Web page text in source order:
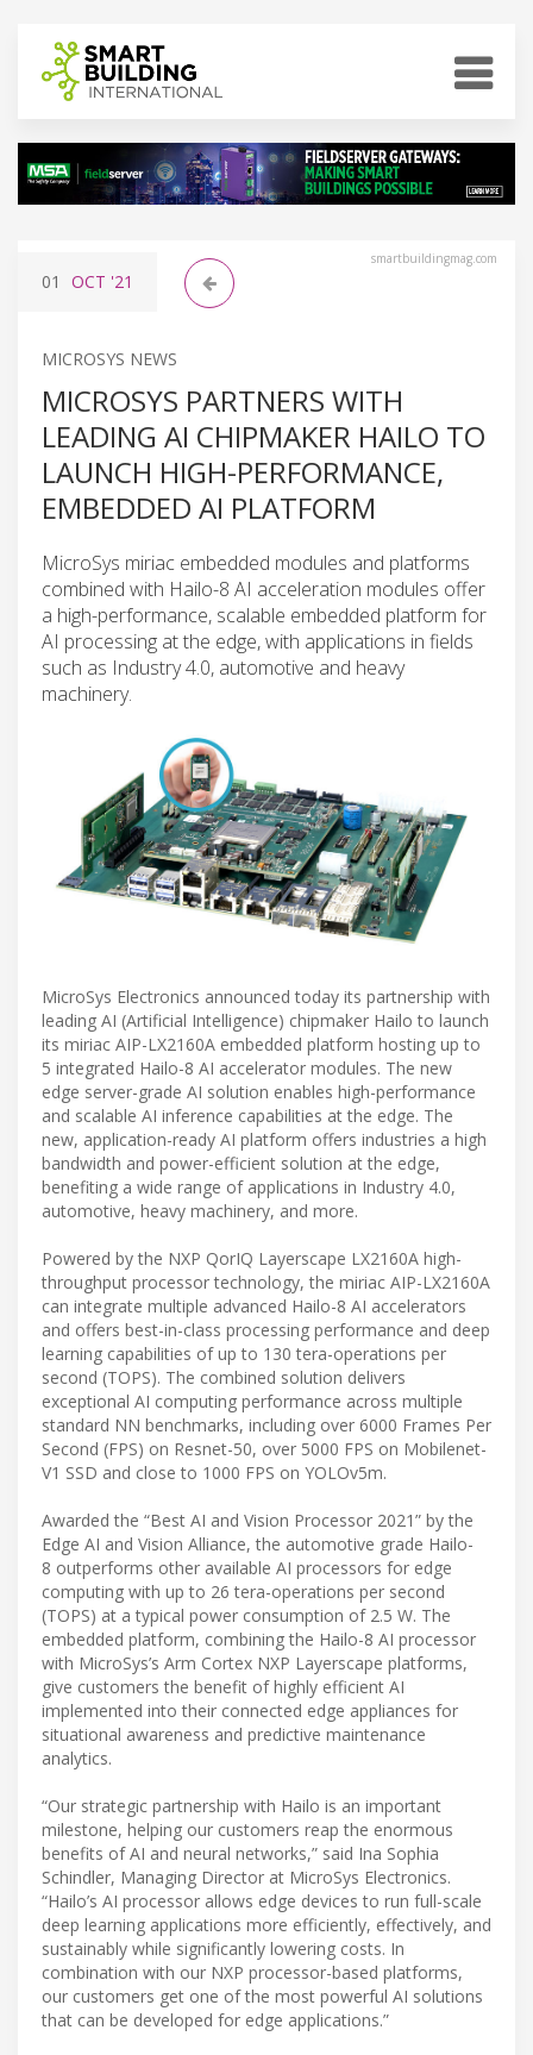
smartbuildingmag.com
01 OCT '21
MICROSYS NEWS
MICROSYS PARTNERS WITH
LEADING AI CHIPMAKER HAILO TO
LAUNCH HIGH-PERFORMANCE,
EMBEDDED AI PLATFORM
MicroSys miriac embedded modules and platforms
combined with Hailo-8 AI acceleration modules offer
a high-performance, scalable embedded platform for
AI processing at the edge, with applications in fields
such as Industry 4.0, automotive and heavy
machinery.
MicroSys Electronics announced today its partnership with
leading AI (Artificial Intelligence) chipmaker Hailo to launch
its miriac AIP-LX2160A embedded platform hosting up to
5 integrated Hailo-8 AI accelerator modules. The new
edge server-grade AI solution enables high-performance
and scalable AI inference capabilities at the edge. The
new, application-ready AI platform offers industries a high
bandwidth and power-efficient solution at the edge,
benefiting a wide range of applications in Industry 4.0,
automotive, heavy machinery, and more.
Powered by the NXP QorIQ Layerscape LX2160A high-
throughput processor technology, the miriac AIP-LX2160A
can integrate multiple advanced Hailo-8 AI accelerators
and offers best-in-class processing performance and deep
learning capabilities of up to 130 tera-operations per
second (TOPS). The combined solution delivers
exceptional AI computing performance across multiple
standard NN benchmarks, including over 6000 Frames Per
Second (FPS) on Resnet-50, over 5000 FPS on Mobilenet-
V1 SSD and close to 1000 FPS on YOLOv5m.
Awarded the “Best AI and Vision Processor 2021” by the
Edge AI and Vision Alliance, the automotive grade Hailo-
8 outperforms other available AI processors for edge
computing with up to 26 tera-operations per second
(TOPS) at a typical power consumption of 2.5 W. The
embedded platform, combining the Hailo-8 AI processor
with MicroSys’s Arm Cortex NXP Layerscape platforms,
give customers the benefit of highly efficient AI
implemented into their connected edge appliances for
situational awareness and predictive maintenance
analytics.
“Our strategic partnership with Hailo is an important
milestone, helping our customers reap the enormous
benefits of AI and neural networks,” said Ina Sophia
Schindler, Managing Director at MicroSys Electronics.
“Hailo’s AI processor allows edge devices to run full-scale
deep learning applications more efficiently, effectively, and
sustainably while significantly lowering costs. In
combination with our NXP processor-based platforms,
our customers get one of the most powerful AI solutions
that can be developed for edge applications.”